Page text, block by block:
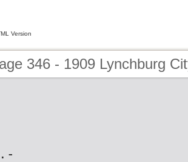
Version
346 - 1909 Lynchburg